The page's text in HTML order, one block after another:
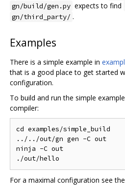
gn/build/gen.py expects to find
gn/third_party/ .
Examples
There is a simple example in
that is a good place to get started
configuration.
To build and run the simple
compiler:
cd examples/simple_build
../../out/gn gen -C out
ninja -C out
For a maximal configuration see